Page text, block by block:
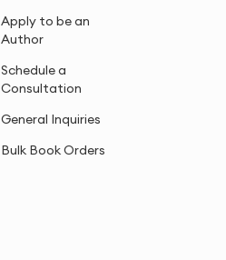
Apply to be an
Author
Schedule a
Consultation
General Inquiries
Bulk Book Orders